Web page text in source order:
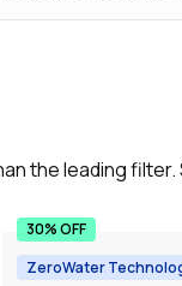
the leading
30% OFF
ZeroWater